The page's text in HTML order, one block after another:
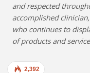
and respected
accomplished
who continues to
of products and
2,392